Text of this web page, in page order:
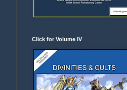
Click for Volume IV